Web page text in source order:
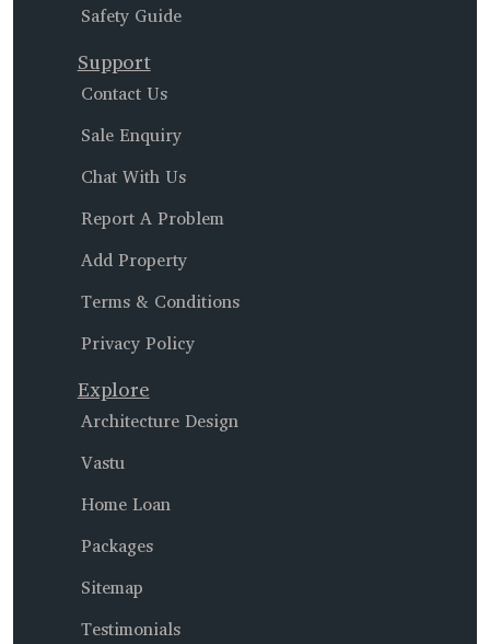
Safety Guide
Support
Contact Us
Sale Enquiry
Chat With Us
Report A Problem
Add Property
Terms & Conditions
Privacy Policy
Explore
Architecture Design
Vastu
Home Loan
Packages
Sitemap
Testimonials